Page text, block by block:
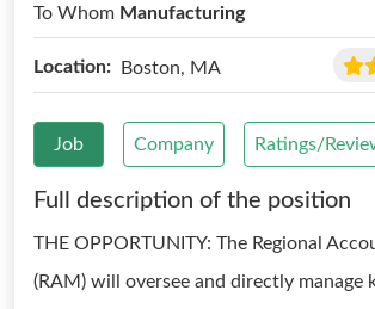
To Whom Manufacturing
Location: Boston, MA
Job Company Ratings/
Full description of the position
THE OPPORTUNITY: The Regional
(RAM) will oversee and directly manage